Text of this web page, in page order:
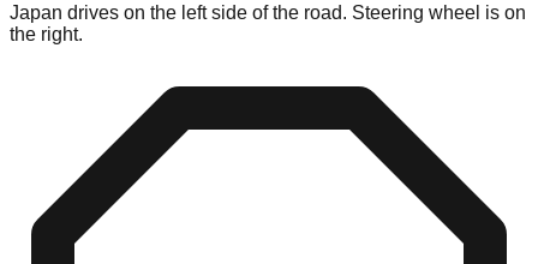
Japan drives on the left side of the road. Steering wheel is on
the right.